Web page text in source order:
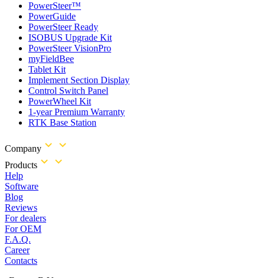
PowerSteer™
PowerGuide
PowerSteer Ready
ISOBUS Upgrade Kit
PowerSteer VisionPro
myFieldBee
Tablet Kit
Implement Section Display
Control Switch Panel
PowerWheel Kit
1-year Premium Warranty
RTK Base Station
Company
Products
Help
Software
Blog
Reviews
For dealers
For OEM
F.A.Q.
Career
Contacts